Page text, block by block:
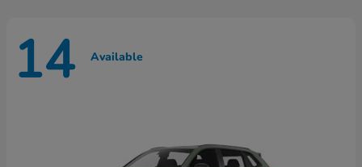
14 Available